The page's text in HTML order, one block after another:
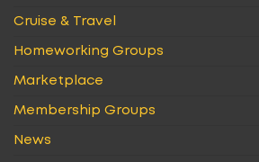
Cruise & Travel
Homeworking Groups
Marketplace
Membership Groups
News